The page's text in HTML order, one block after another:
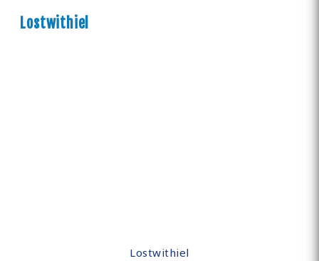
Lostwithiel
Lostwithiel